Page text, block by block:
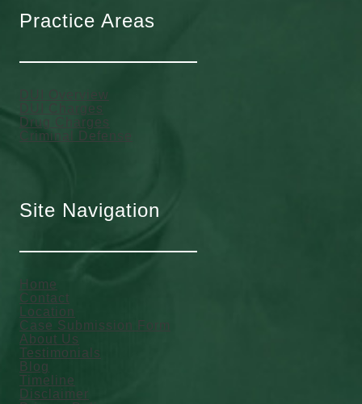
Practice Areas
DUI Overview
DUI Charges
Drug Charges
Criminal Defense
Site Navigation
Home
Contact
Location
Case Submission Form
About Us
Testimonials
Blog
Timeline
Disclaimer